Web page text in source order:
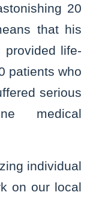
20
that his
provided life-
patients who
serious
medical
individual
on our local